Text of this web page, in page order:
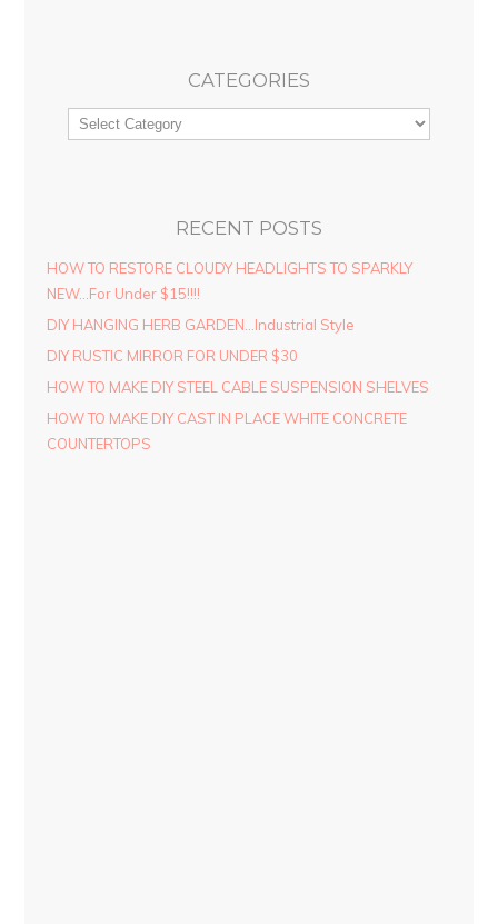
CATEGORIES
RECENT POSTS
HOW TO RESTORE CLOUDY HEADLIGHTS TO SPARKLY
NEW…For Under $15!!!!
DIY HANGING HERB GARDEN…Industrial Style
DIY RUSTIC MIRROR FOR UNDER $30
HOW TO MAKE DIY STEEL CABLE SUSPENSION SHELVES
HOW TO MAKE DIY CAST IN PLACE WHITE CONCRETE
COUNTERTOPS